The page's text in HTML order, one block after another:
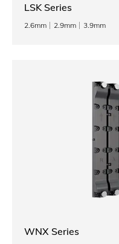
LSK Series
2.6mm 2.9mm 3.9mm
WNX Series